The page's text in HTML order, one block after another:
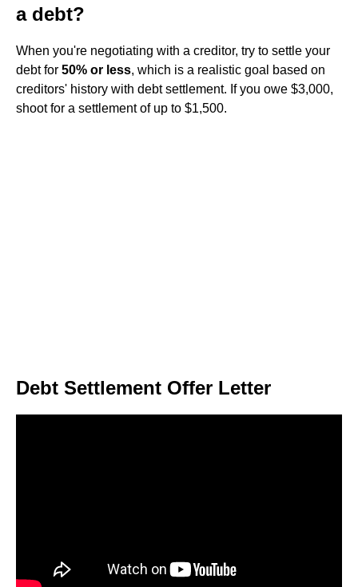
a debt?
When you're negotiating with a creditor, try to settle your
debt for 50% or less, which is a realistic goal based on
creditors' history with debt settlement. If you owe $3,000,
shoot for a settlement of up to $1,500.
Debt Settlement Offer Letter